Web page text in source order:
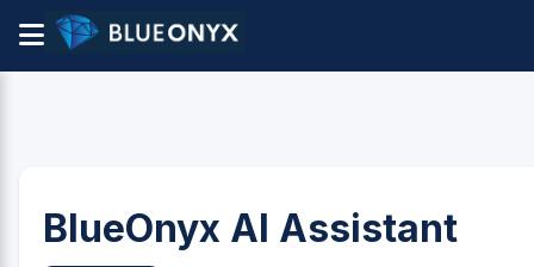
BlueOnyx AI Assistant